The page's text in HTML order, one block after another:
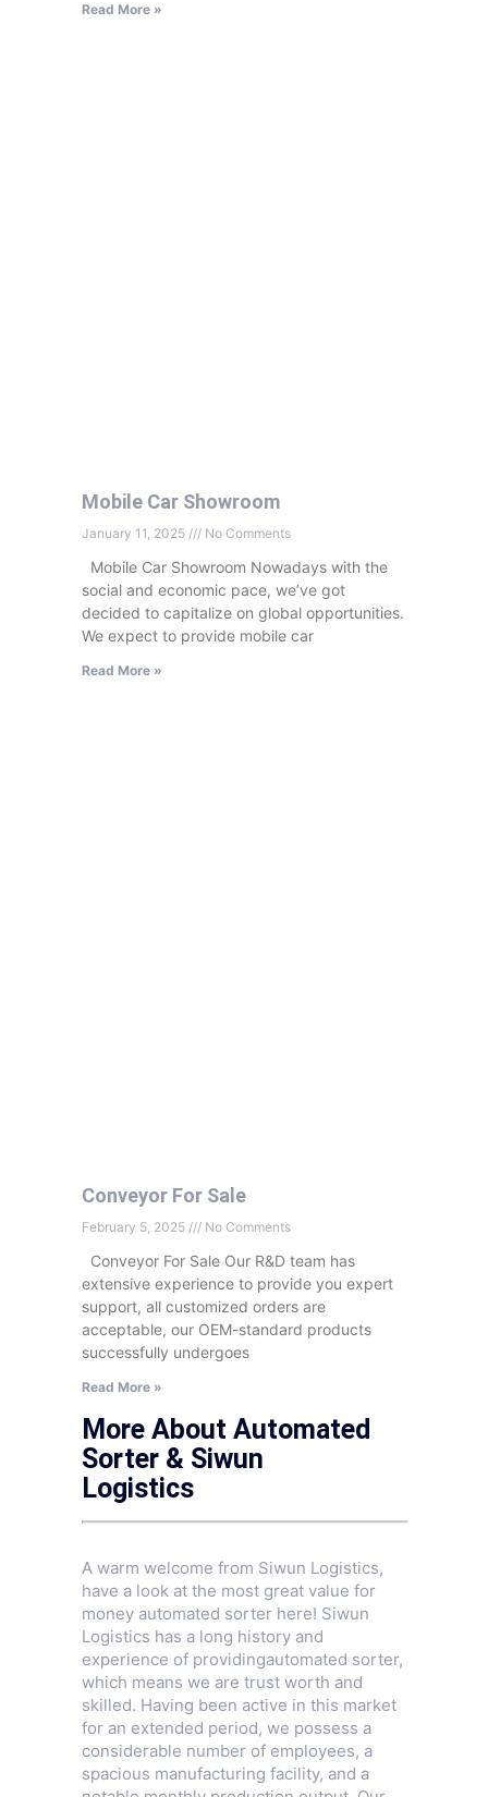
Read More »
Mobile Car Showroom
January 11, 2025 No Comments
Mobile Car Showroom Nowadays with the
social and economic pace, we’ve got
decided to capitalize on global opportunities.
We expect to provide mobile car
Read More »
Conveyor For Sale
February 5, 2025 No Comments
Conveyor For Sale Our R&D team has
extensive experience to provide you expert
support, all customized orders are
acceptable, our OEM-standard products
successfully undergoes
Read More »
More About Automated
Sorter & Siwun
Logistics
A warm welcome from Siwun Logistics,
have a look at the most great value for
money automated sorter here! Siwun
Logistics has a long history and
experience of providingautomated sorter,
which means we are trust worth and
skilled. Having been active in this market
for an extended period, we possess a
considerable number of employees, a
spacious manufacturing facility, and a